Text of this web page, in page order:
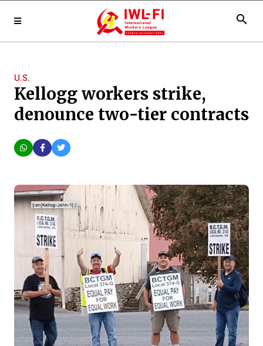
search
U.S.
Kellogg workers strike,
denounce two-tier contracts